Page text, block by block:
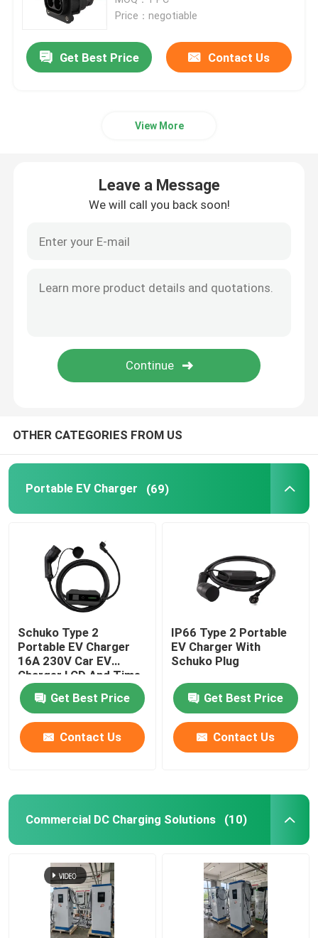
Type 2 To Type 2 EV Cable
EV Charging Accessories
CCS Combo Plug
Price：negotiable
Get Best Price Contact Us
View More
Leave a Message
We will call you back soon!
OTHER CATEGORIES FROM US
Portable EV Charger (69)
Schuko Type 2
Portable EV Charger
16A 230V Car EV
Charger LCD And Time
Scheduled
Get Best Price
Contact Us
IP66 Type 2 Portable
EV Charger With
Schuko Plug
Get Best Price
Contact Us
Commercial DC Charging Solutions (10)